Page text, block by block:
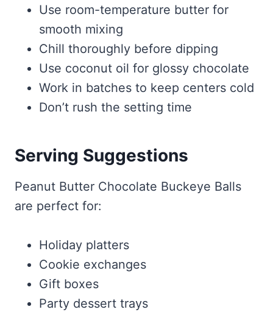
Use room-temperature butter for
smooth mixing
Chill thoroughly before dipping
Use coconut oil for glossy chocolate
Work in batches to keep centers cold
Don’t rush the setting time
Serving Suggestions
Peanut Butter Chocolate Buckeye Balls
are perfect for:
Holiday platters
Cookie exchanges
Gift boxes
Party dessert trays